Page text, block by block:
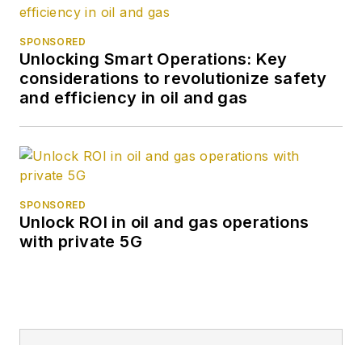
SPONSORED
Unlocking Smart Operations: Key
considerations to revolutionize safety
and efficiency in oil and gas
SPONSORED
Unlock ROI in oil and gas operations
with private 5G